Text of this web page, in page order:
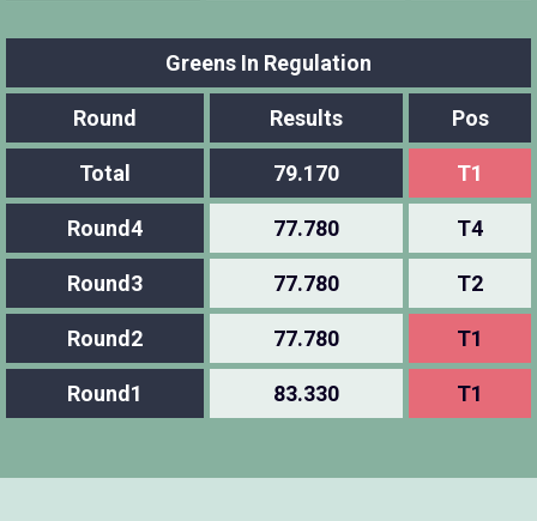
Greens In Regulation
Round Results Pos
Total 79.170 T1
Round4 77.780 T4
Round3 77.780 T2
Round2 77.780 T1
Round1 83.330 T1